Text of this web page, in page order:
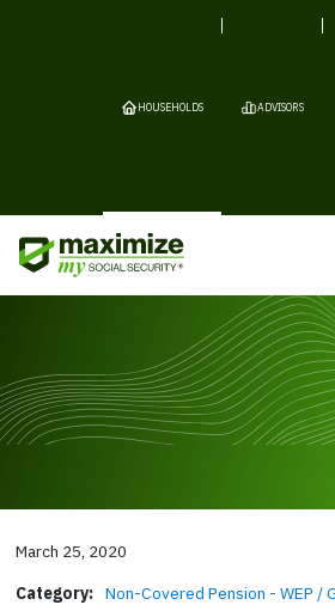
HOUSEHOLDS ADVISORS
March 25, 2020
Category: Non-Covered Pension - WEP /